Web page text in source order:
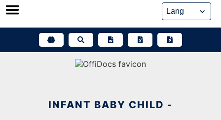
Skip
INFANT BABY CHILD -